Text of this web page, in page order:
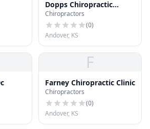
Dopps Chiropractic
Clinics - Andover
Chiropractors
(0)
Andover, KS
F
Farney Chiropractic Clinic
Chiropractors
(0)
Andover, KS